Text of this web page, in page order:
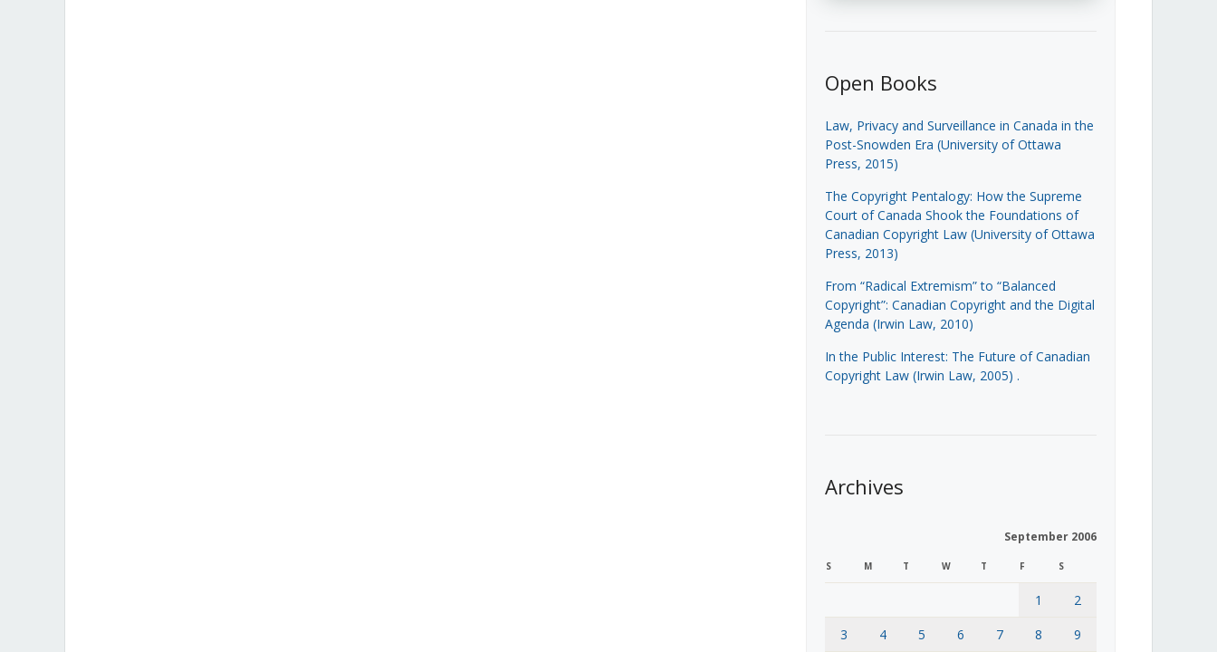
Open Books
Law, Privacy and Surveillance in Canada in the
Post-Snowden Era (University of Ottawa
Press, 2015)
The Copyright Pentalogy: How the Supreme
Court of Canada Shook the Foundations of
Canadian Copyright Law (University of Ottawa
Press, 2013)
From “Radical Extremism” to “Balanced
Copyright”: Canadian Copyright and the Digital
Agenda (Irwin Law, 2010)
In the Public Interest: The Future of Canadian
Copyright Law (Irwin Law, 2005) .
Archives
September 2006
S M T W T F S
1
2
3
4 5 6 7 8 9